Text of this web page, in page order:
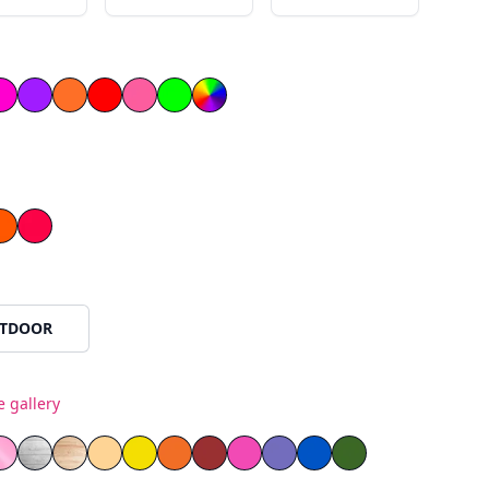
MagentaPurpleOrange
Red Light Pink
Green
Orange
Red
gallery
Plexiglass
Mirror Plexiglass
Mirror Plexiglass
White Painted Plywood
Natural WoodYellow PVC
Orange PVC
Red PVC Blue PVCGreen PVC